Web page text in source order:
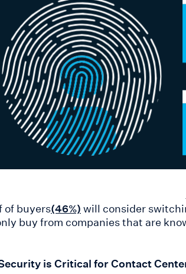
of buyers(46%) will consider
buy from companies that are
is Critical for Contact